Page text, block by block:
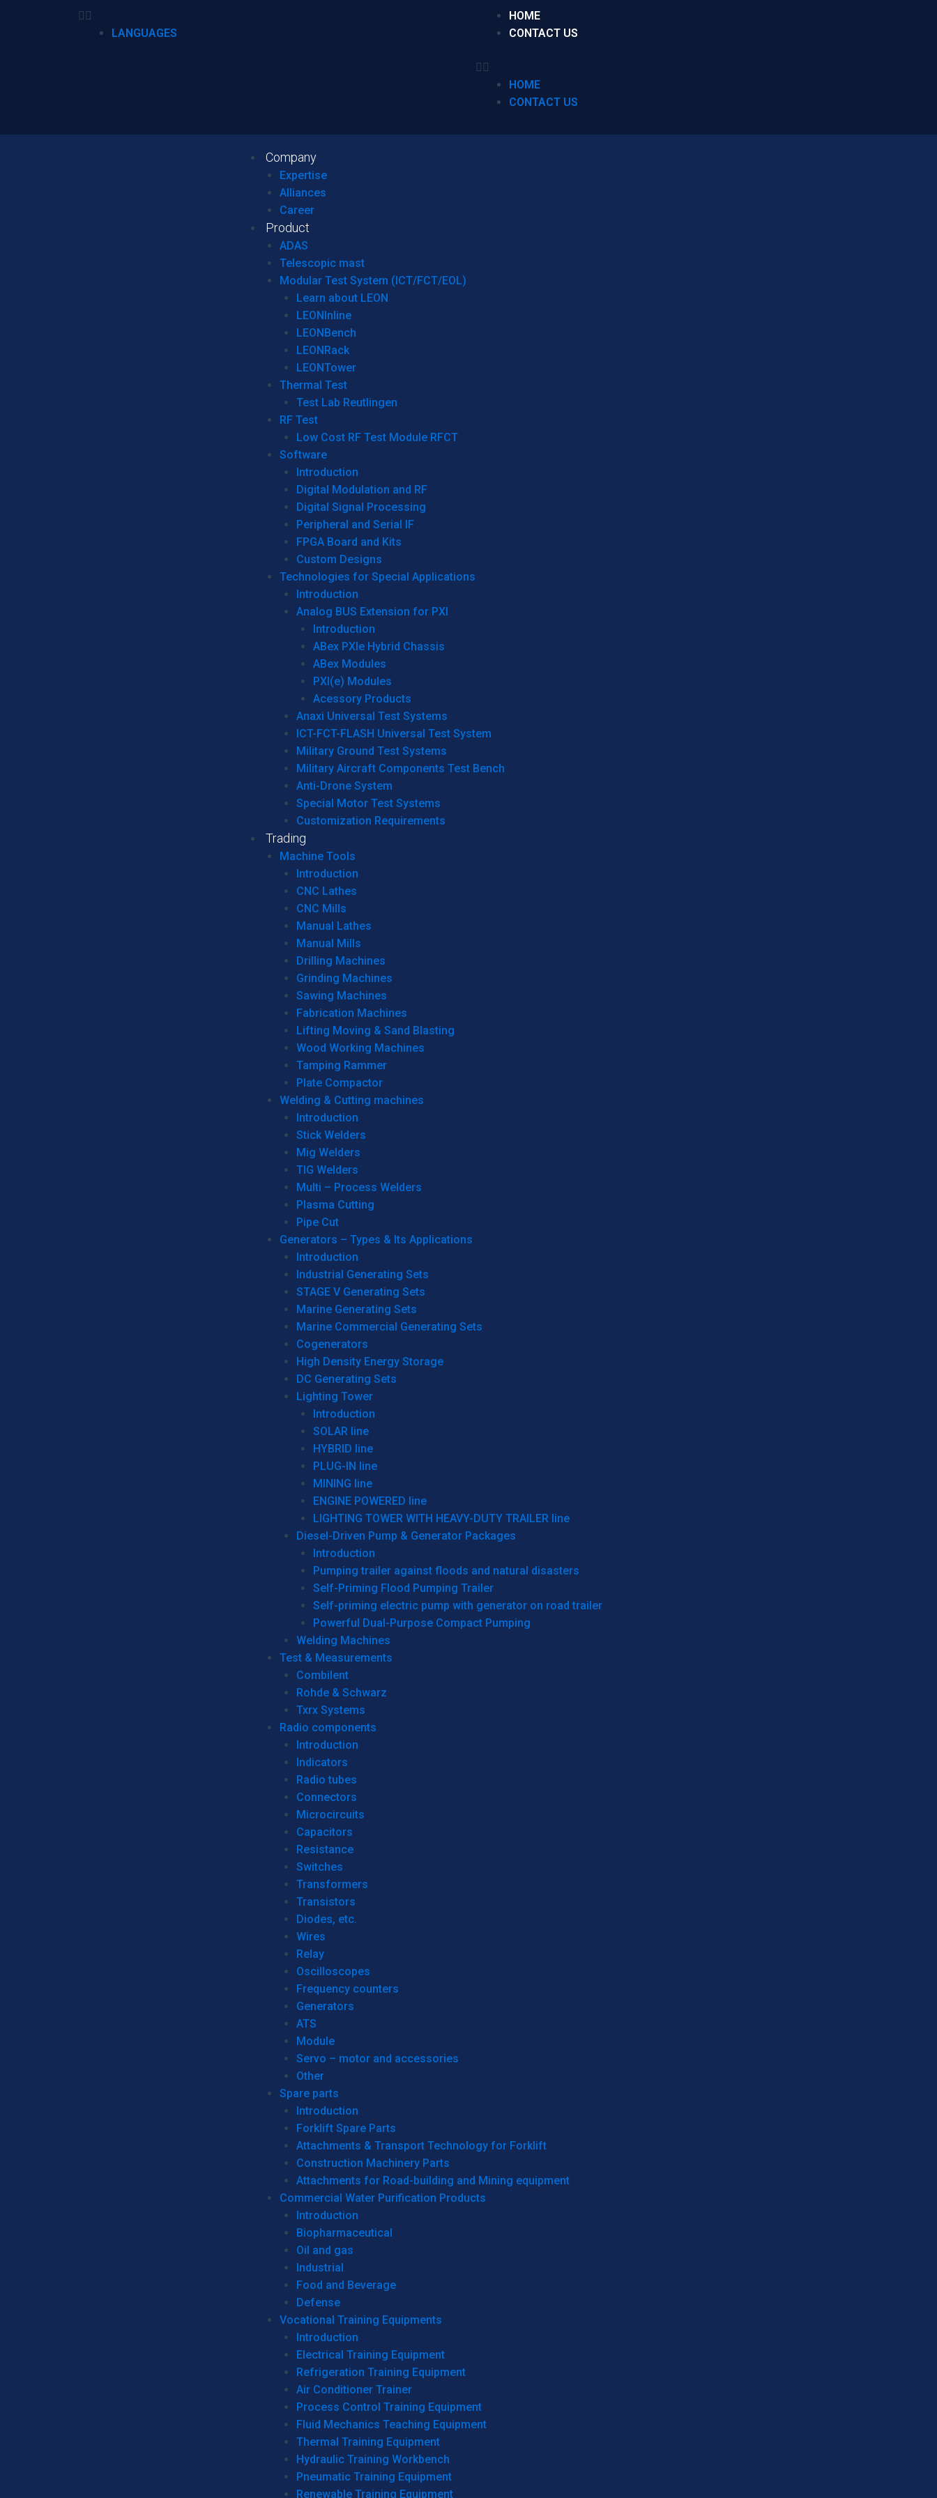
LANGUAGES
HOME
CONTACT US
HOME
CONTACT US
Company
Expertise
Alliances
Career
Product
ADAS
Telescopic mast
Modular Test System (ICT/FCT/EOL)
Learn about LEON
LEONInline
LEONBench
LEONRack
LEONTower
Thermal Test
Test Lab Reutlingen
RF Test
Low Cost RF Test Module RFCT
Software
Introduction
Digital Modulation and RF
Digital Signal Processing
Peripheral and Serial IF
FPGA Board and Kits
Custom Designs
Technologies for Special Applications
Introduction
Analog BUS Extension for PXI
Introduction
ABex PXIe Hybrid Chassis
ABex Modules
PXI(e) Modules
Acessory Products
Anaxi Universal Test Systems
ICT-FCT-FLASH Universal Test System
Military Ground Test Systems
Military Aircraft Components Test Bench
Anti-Drone System
Special Motor Test Systems
Customization Requirements
Trading
Machine Tools
Introduction
CNC Lathes
CNC Mills
Manual Lathes
Manual Mills
Drilling Machines
Grinding Machines
Sawing Machines
Fabrication Machines
Lifting Moving & Sand Blasting
Wood Working Machines
Tamping Rammer
Plate Compactor
Welding & Cutting machines
Introduction
Stick Welders
Mig Welders
TIG Welders
Multi – Process Welders
Plasma Cutting
Pipe Cut
Generators – Types & Its Applications
Introduction
Industrial Generating Sets
STAGE V Generating Sets
Marine Generating Sets
Marine Commercial Generating Sets
Cogenerators
High Density Energy Storage
DC Generating Sets
Lighting Tower
Introduction
SOLAR line
HYBRID line
PLUG-IN line
MINING line
ENGINE POWERED line
LIGHTING TOWER WITH HEAVY-DUTY TRAILER line
Diesel-Driven Pump & Generator Packages
Introduction
Pumping trailer against floods and natural disasters
Self-Priming Flood Pumping Trailer
Self-priming electric pump with generator on road trailer
Powerful Dual-Purpose Compact Pumping
Welding Machines
Test & Measurements
Combilent
Rohde & Schwarz
Txrx Systems
Radio components
Introduction
Indicators
Radio tubes
Connectors
Microcircuits
Capacitors
Resistance
Switches
Transformers
Transistors
Diodes, etc.
Wires
Relay
Oscilloscopes
Frequency counters
Generators
ATS
Module
Servo – motor and accessories
Other
Spare parts
Introduction
Forklift Spare Parts
Attachments & Transport Technology for Forklift
Construction Machinery Parts
Attachments for Road-building and Mining equipment
Commercial Water Purification Products
Introduction
Biopharmaceutical
Oil and gas
Industrial
Food and Beverage
Defense
Vocational Training Equipments
Introduction
Electrical Training Equipment
Refrigeration Training Equipment
Air Conditioner Trainer
Process Control Training Equipment
Fluid Mechanics Teaching Equipment
Thermal Training Equipment
Hydraulic Training Workbench
Pneumatic Training Equipment
Renewable Training Equipment